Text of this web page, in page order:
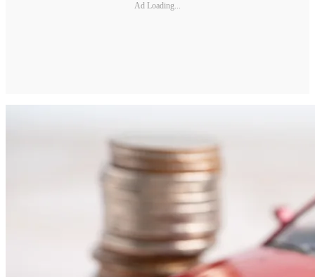
Ad Loading...